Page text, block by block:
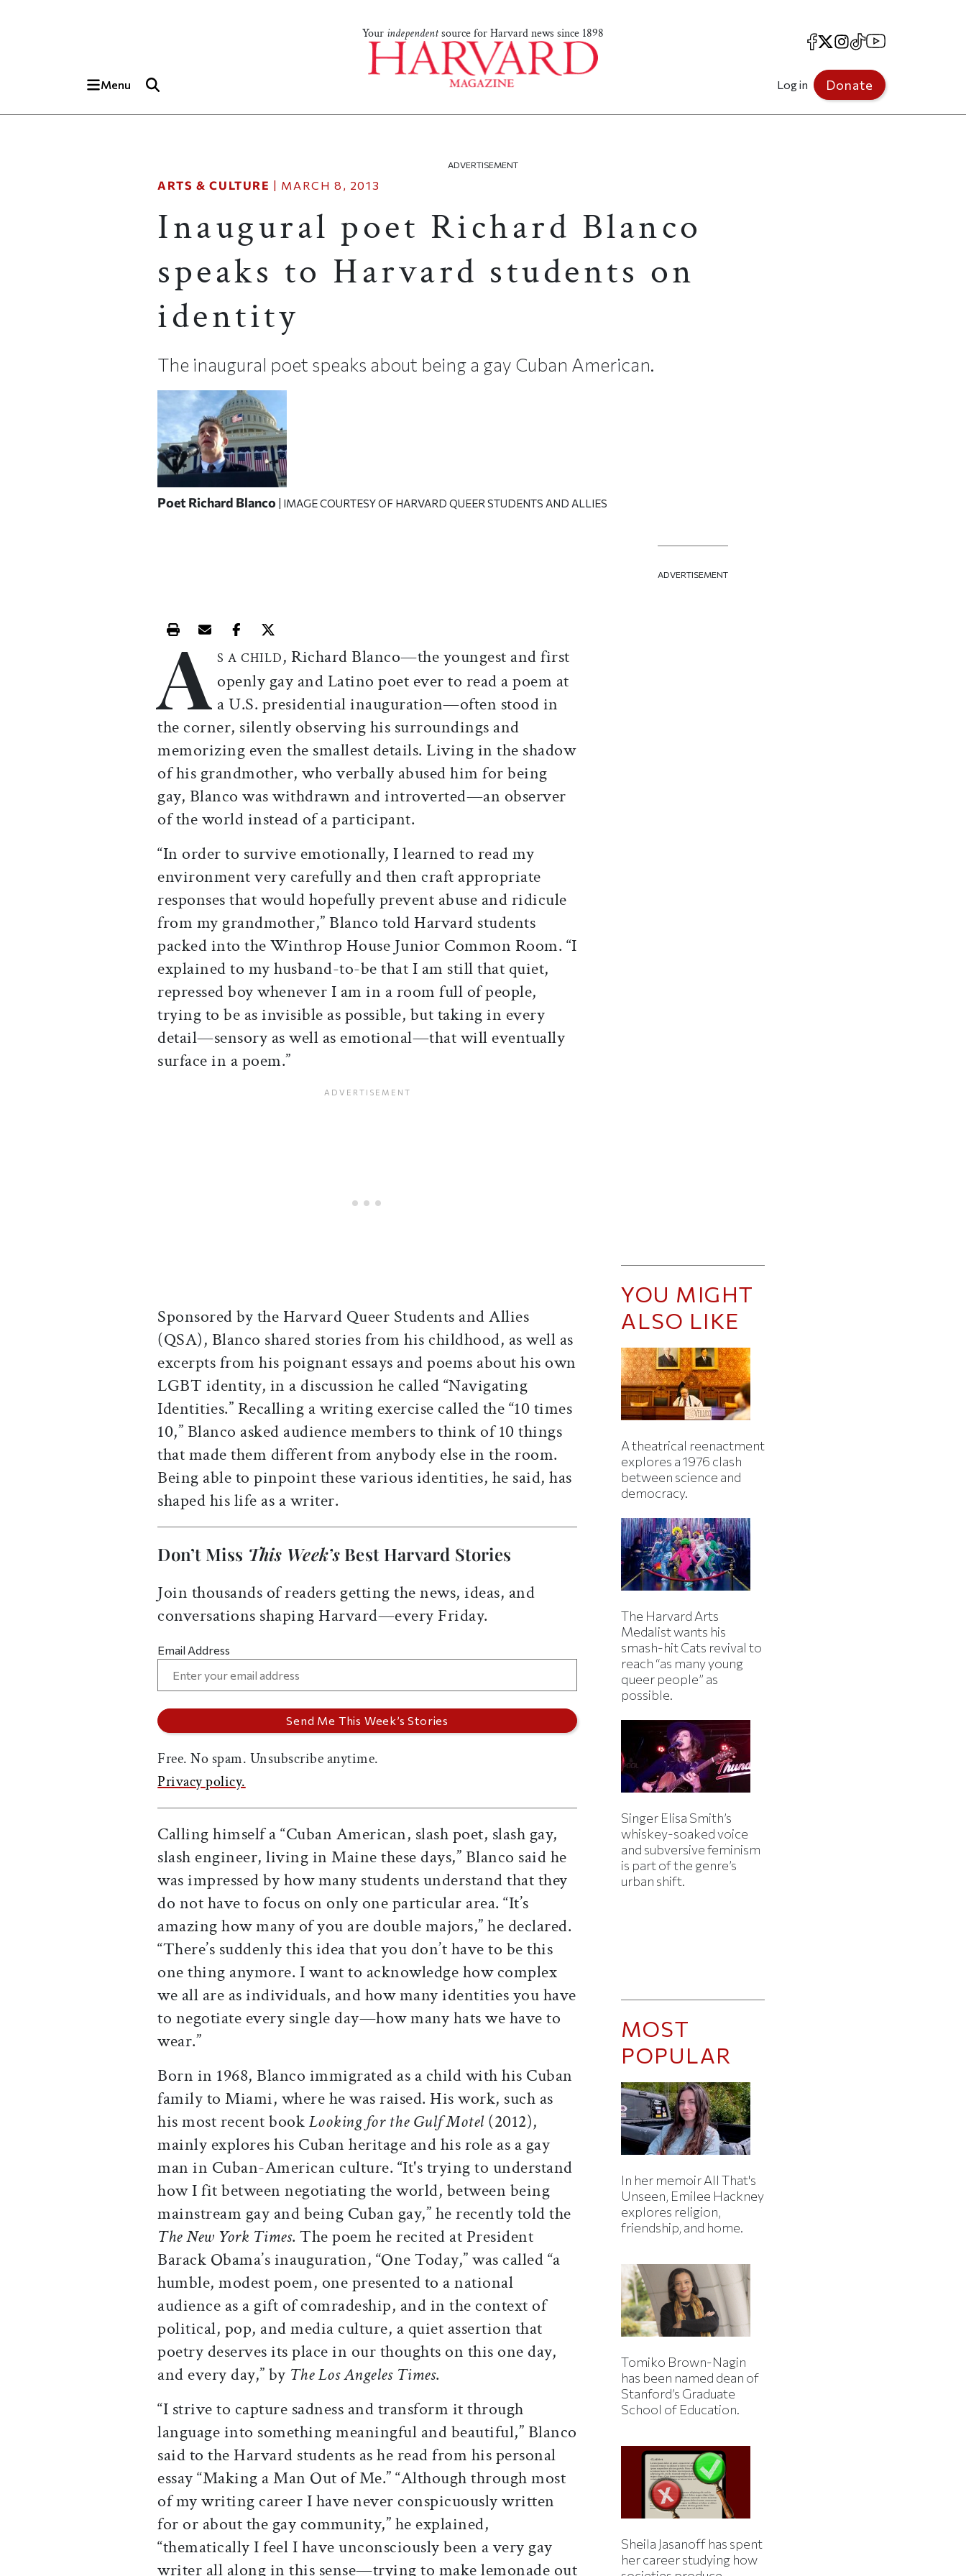
Your independentsource for Harvard news since 1898
Menu
Facebook
X Instagram
TikTokYouTube
Log in Donate
ADVERTISEMENT
ARTS & CULTURE | MARCH 8, 2013
Inaugural poet Richard Blanco
speaks to Harvard students on
identity
The inaugural poet speaks about being a gay Cuban American.
Poet Richard Blanco | IMAGE COURTESY OF HARVARD QUEER STUDENTS AND ALLIES
Print this article
Email this article
Share this article on Facebook
Share this article on X
A S A CHILD, Richard Blanco—the youngest and first
openly gay and Latino poet ever to read a poem at
a U.S. presidential inauguration—often stood in
the corner, silently observing his surroundings and
memorizing even the smallest details. Living in the shadow
of his grandmother, who verbally abused him for being
gay, Blanco was withdrawn and introverted—an observer
of the world instead of a participant.
“In order to survive emotionally, I learned to read my
environment very carefully and then craft appropriate
responses that would hopefully prevent abuse and ridicule
from my grandmother,” Blanco told Harvard students
packed into the Winthrop House Junior Common Room. “I
explained to my husband-to-be that I am still that quiet,
repressed boy whenever I am in a room full of people,
trying to be as invisible as possible, but taking in every
detail—sensory as well as emotional—that will eventually
surface in a poem.”
Sponsored by the Harvard Queer Students and Allies
(QSA), Blanco shared stories from his childhood, as well as
excerpts from his poignant essays and poems about his own
LGBT identity, in a discussion he called “Navigating
Identities.” Recalling a writing exercise called the “10 times
10,” Blanco asked audience members to think of 10 things
that made them different from anybody else in the room.
Being able to pinpoint these various identities, he said, has
shaped his life as a writer.
Don’t Miss This Week’sBest Harvard Stories
Join thousands of readers getting the news, ideas, and
conversations shaping Harvard—every Friday.
Email Address
Free. No spam. Unsubscribe anytime.
Privacy policy.
Calling himself a “Cuban American, slash poet, slash gay,
slash engineer, living in Maine these days,” Blanco said he
was impressed by how many students understand that they
do not have to focus on only one particular area. “It’s
amazing how many of you are double majors,” he declared.
“There’s suddenly this idea that you don’t have to be this
one thing anymore. I want to acknowledge how complex
we all are as individuals, and how many identities you have
to negotiate every single day—how many hats we have to
wear.”
Born in 1968, Blanco immigrated as a child with his Cuban
family to Miami, where he was raised. His work, such as
his most recent bookLooking for the Gulf Motel(2012),
mainly explores his Cuban heritage and his role as a gay
man in Cuban-American culture. “It's trying to understand
how I fit between negotiating the world, between being
mainstream gay and being Cuban gay,” he recently told the
The New York Times. The poem he recited at President
Barack Obama’s inauguration, “One Today,” was called “a
humble, modest poem, one presented to a national
audience as a gift of comradeship, and in the context of
political, pop, and media culture, a quiet assertion that
poetry deserves its place in our thoughts on this one day,
and every day,” by The Los Angeles Times.
“I strive to capture sadness and transform it through
language into something meaningful and beautiful,” Blanco
said to the Harvard students as he read from his personal
essay “Making a Man Out of Me.” “Although through most
of my writing career I have never conspicuously written
for or about the gay community,” he explained,
“thematically I feel I have unconsciously been a very gay
writer all along in this sense—trying to make lemonade out
ADVERTISEMENT
YOU MIGHT
ALSO LIKE
A theatrical reenactment
explores a 1976 clash
between science and
democracy.
The Harvard Arts
Medalist wants his
smash-hit Cats revival to
reach “as many young
queer people” as
possible.
Singer Elisa Smith’s
whiskey-soaked voice
and subversive feminism
is part of the genre’s
urban shift.
MOST
POPULAR
In her memoir All That's
Unseen, Emilee Hackney
explores religion,
friendship, and home.
Tomiko Brown-Nagin
has been named dean of
Stanford’s Graduate
School of Education.
Sheila Jasanoff has spent
her career studying how